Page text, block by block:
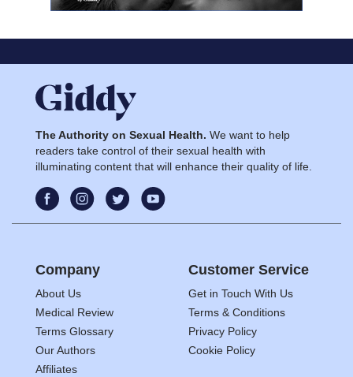
The Authority on Sexual Health. We want to help
readers take control of their sexual health with
illuminating content that will enhance their quality of life.
Company
About Us
Medical Review
Terms Glossary
Our Authors
Affiliates
Customer Service
Get in Touch With Us
Terms & Conditions
Privacy Policy
Cookie Policy